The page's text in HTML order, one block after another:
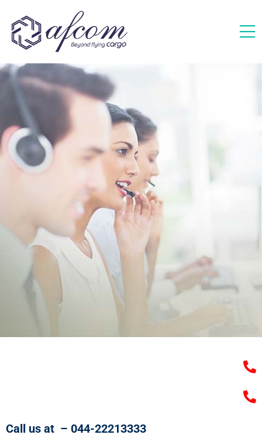
Call us at – 044-22213333